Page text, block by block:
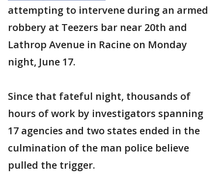
attempting to intervene during an armed
robbery at Teezers bar near 20th and
Lathrop Avenue in Racine on Monday
night, June 17.
Since that fateful night, thousands of
hours of work by investigators spanning
17 agencies and two states ended in the
culmination of the man police believe
pulled the trigger.